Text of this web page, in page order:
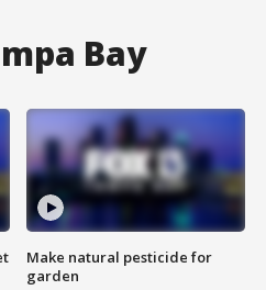
Bay
Make natural pesticide for
garden